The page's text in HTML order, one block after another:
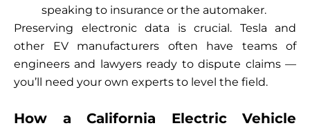
speaking to insurance or the automaker.
Preserving electronic data is crucial. Tesla and
other EV manufacturers often have teams of
engineers and lawyers ready to dispute claims —
you’ll need your own experts to level the field.
How a California Electric Vehicle